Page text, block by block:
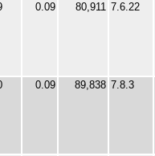
0.09 80,911 7.6.22
0.09 89,838 7.8.3